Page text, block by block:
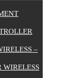
–
WIRELESS